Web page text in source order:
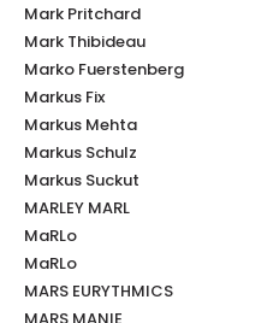
Mark Pritchard
Mark Thibideau
Marko Fuerstenberg
Markus Fix
Markus Mehta
Markus Schulz
Markus Suckut
MARLEY MARL
MaRLo
MaRLo
MARS EURYTHMICS